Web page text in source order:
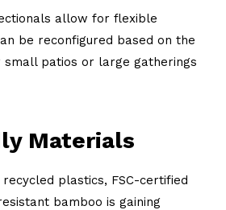
allow for flexible
be reconfigured based on the
small patios or large gatherings
Materials
plastics, FSC-certified
bamboo is gaining